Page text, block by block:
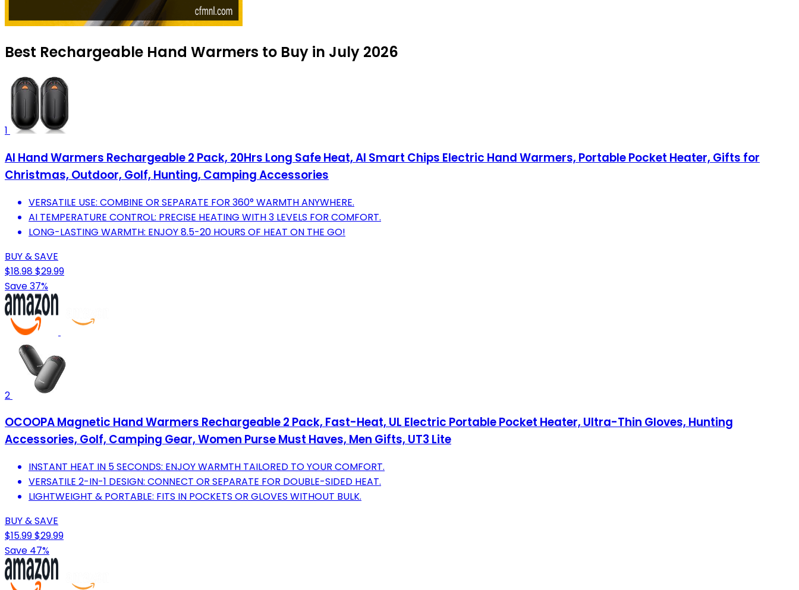
Best Rechargeable Hand Warmers to Buy in July 2026
1
AI Hand Warmers Rechargeable 2 Pack, 20Hrs Long Safe Heat, AI Smart Chips Electric Hand Warmers, Portable Pocket Heater, Gifts for
Christmas, Outdoor, Golf, Hunting, Camping Accessories
VERSATILE USE: COMBINE OR SEPARATE FOR 360° WARMTH ANYWHERE.
AI TEMPERATURE CONTROL: PRECISE HEATING WITH 3 LEVELS FOR COMFORT.
LONG-LASTING WARMTH: ENJOY 8.5-20 HOURS OF HEAT ON THE GO!
BUY & SAVE
$18.98$29.99
Save 37%
2
OCOOPA Magnetic Hand Warmers Rechargeable 2 Pack, Fast-Heat, UL Electric Portable Pocket Heater, Ultra-Thin Gloves, Hunting
Accessories, Golf, Camping Gear, Women Purse Must Haves, Men Gifts, UT3 Lite
INSTANT HEAT IN 5 SECONDS: ENJOY WARMTH TAILORED TO YOUR COMFORT.
VERSATILE 2-IN-1 DESIGN: CONNECT OR SEPARATE FOR DOUBLE-SIDED HEAT.
LIGHTWEIGHT & PORTABLE: FITS IN POCKETS OR GLOVES WITHOUT BULK.
BUY & SAVE
$15.99$29.99
Save 47%